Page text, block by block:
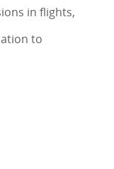
in flights,
to